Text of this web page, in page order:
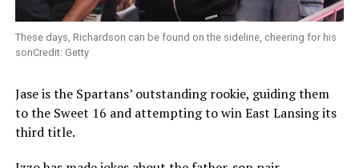
These days, Richardson can be found on the sideline, cheering for his
sonCredit: Getty
Jase is the Spartans’ outstanding rookie, guiding them
to the Sweet 16 and attempting to win East Lansing its
third title.